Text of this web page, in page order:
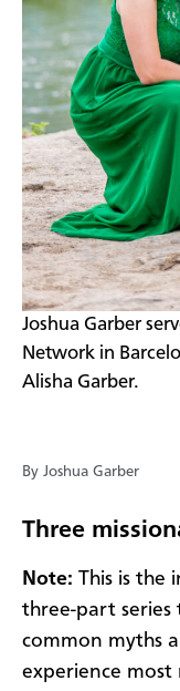
​Joshua Garber
Network in
Alisha Garber.
By Joshua Garber
Three
Note: This is the
three-part series
common myths
experience most